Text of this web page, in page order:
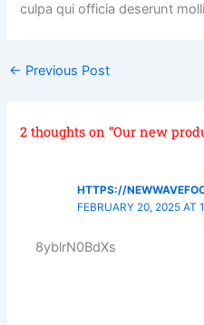
culpa qui officia deserunt
← Previous Post
2 thoughts on “Our new
HTTPS://
FEBRUARY 20, 2025 AT
8yblrN0BdXs